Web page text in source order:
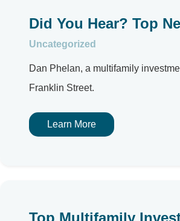
Did You Hear? Top
Uncategorized
Dan Phelan, a multifamily
Franklin Street.
Learn More
Top Multifamily